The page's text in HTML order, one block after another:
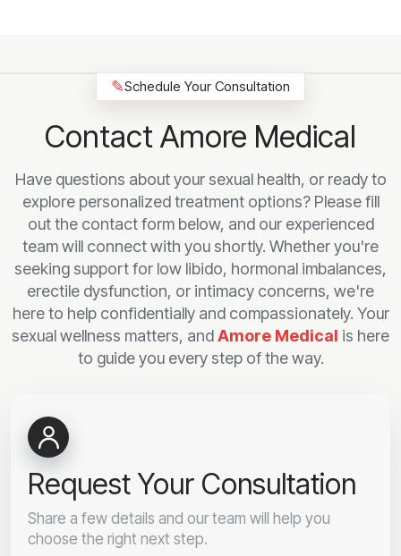
✎Schedule Your Consultation
Contact Amore Medical
Have questions about your sexual health, or ready to
explore personalized treatment options? Please fill
out the contact form below, and our experienced
team will connect with you shortly. Whether you're
seeking support for low libido, hormonal imbalances,
erectile dysfunction, or intimacy concerns, we're
here to help confidentially and compassionately. Your
sexual wellness matters, andAmore Medical is here
to guide you every step of the way.
Request Your Consultation
Share a few details and our team will help you
choose the right next step.